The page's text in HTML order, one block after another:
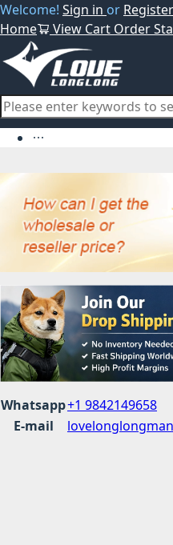
Welcome! Sign in or Register
Home
View Cart Order
Whatsapp+1 9842149658
E-mail